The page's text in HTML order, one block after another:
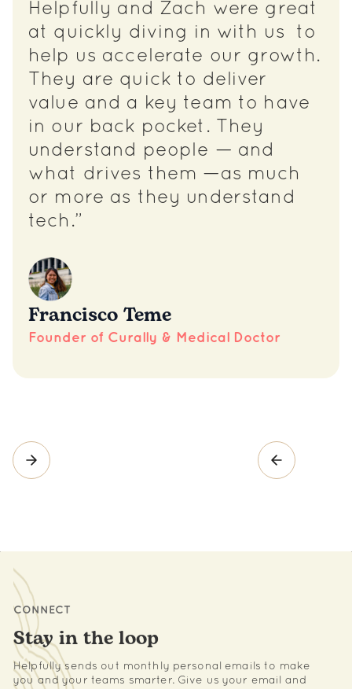
Helpfully and Zach were great
at quickly diving in with us to
help us accelerate our growth.
They are quick to deliver
value and a key team to have
in our back pocket. They
understand people — and
what drives them —as much
or more as they understand
tech.”
Francisco Teme
Founder of Curally & Medical Doctor
CONNECT
Stay in the loop
Helpfully sends out monthly personal emails to make
you and your teams smarter. Give us your email and